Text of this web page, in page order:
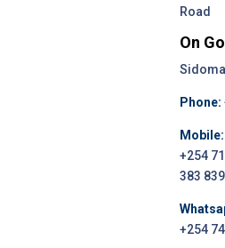
Road
On
Phone:
Mobile:
+254
383 839
+254